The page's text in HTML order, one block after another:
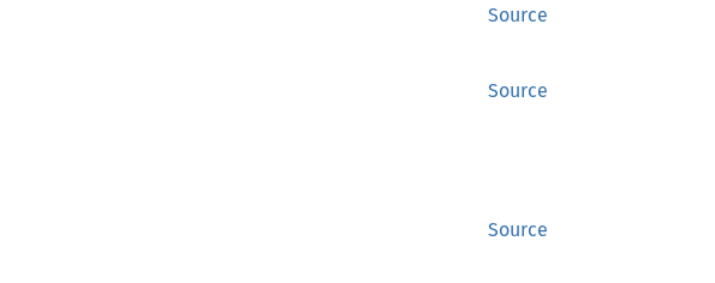
Source
Source
Source